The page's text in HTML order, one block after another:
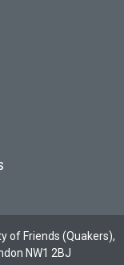
of Friends (Quakers),
NW1 2BJ